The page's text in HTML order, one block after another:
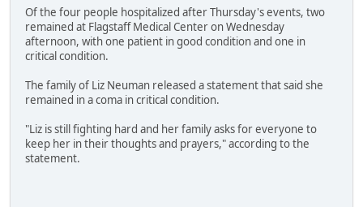
Of the four people hospitalized after Thursday's events, two
remained at Flagstaff Medical Center on Wednesday
afternoon, with one patient in good condition and one in
critical condition.
The family of Liz Neuman released a statement that said she
remained in a coma in critical condition.
"Liz is still fighting hard and her family asks for everyone to
keep her in their thoughts and prayers," according to the
statement.